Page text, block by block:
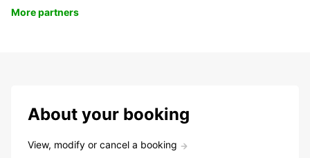
More partners
About your booking
View, modify or cancel a booking